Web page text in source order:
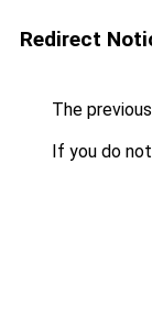
Redirect
The
If you do